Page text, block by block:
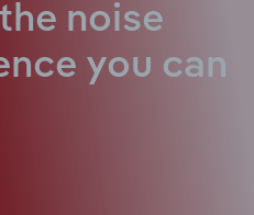
noise
you can